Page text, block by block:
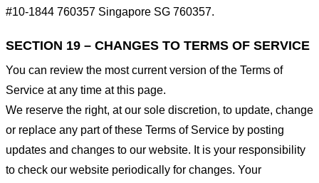
#10-1844 760357 Singapore SG 760357.
SECTION 19 – CHANGES TO TERMS OF SERVICE
You can review the most current version of the Terms of
Service at any time at this page.
We reserve the right, at our sole discretion, to update, change
or replace any part of these Terms of Service by posting
updates and changes to our website. It is your responsibility
to check our website periodically for changes. Your